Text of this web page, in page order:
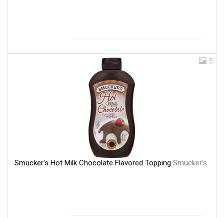
5
Smucker's Hot Milk Chocolate Flavored Topping Smucker's